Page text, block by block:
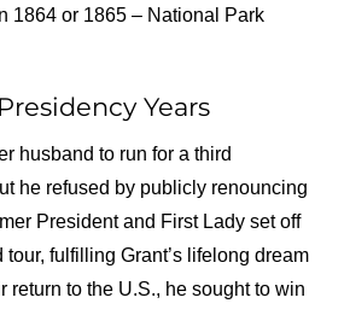
1864 or 1865 – National Park
Years
husband to run for a third
he refused by publicly renouncing
President and First Lady set off
fulfilling Grant’s lifelong dream
return to the U.S., he sought to win